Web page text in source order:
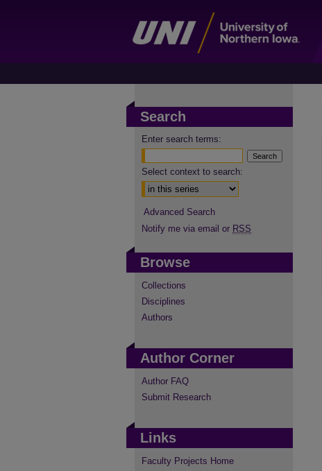
Search
Enter search terms:
Select context to search:
Advanced Search
Notify me via email or RSS
Browse
Collections
Disciplines
Authors
Author Corner
Author FAQ
Submit Research
Links
Faculty Projects Home